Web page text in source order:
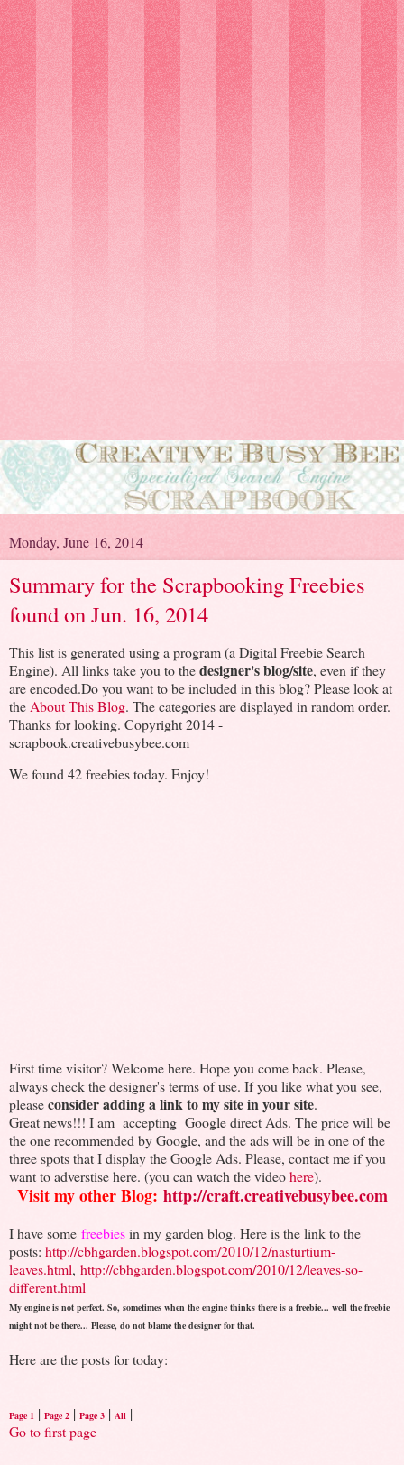
Monday, June 16, 2014
Summary for the Scrapbooking Freebies
found on Jun. 16, 2014
This list is generated using a program (a Digital Freebie Search
Engine). All links take you to thedesigner's blog/site, even if they
are encoded.Do you want to be included in this blog? Please look at
the About This Blog. The categories are displayed in random order.
Thanks for looking. Copyright 2014 -
scrapbook.creativebusybee.com
We found 42 freebies today. Enjoy!
First time visitor? Welcome here. Hope you come back. Please,
always check the designer's terms of use. If you like what you see,
pleaseconsider adding a link to my site in your site.
Great news!!! I am accepting Google direct Ads. The price will be
the one recommended by Google, and the ads will be in one of the
three spots that I display the Google Ads. Please, contact me if you
want to adverstise here. (you can watch the videohere).
Visit my other Blog: http://craft.creativebusybee.com
I have some freebiesin my garden blog. Here is the link to the
posts: http://cbhgarden.blogspot.com/2010/12/nasturtium-
leaves.html, http://cbhgarden.blogspot.com/2010/12/leaves-so-
different.html
My engine is not perfect. So, sometimes when the engine thinks there is a freebie... well the freebie
might not be there... Please, do not blame the designer for that.
Here are the posts for today:
Page 1 | Page 2 | Page 3 | All |
Go to first page